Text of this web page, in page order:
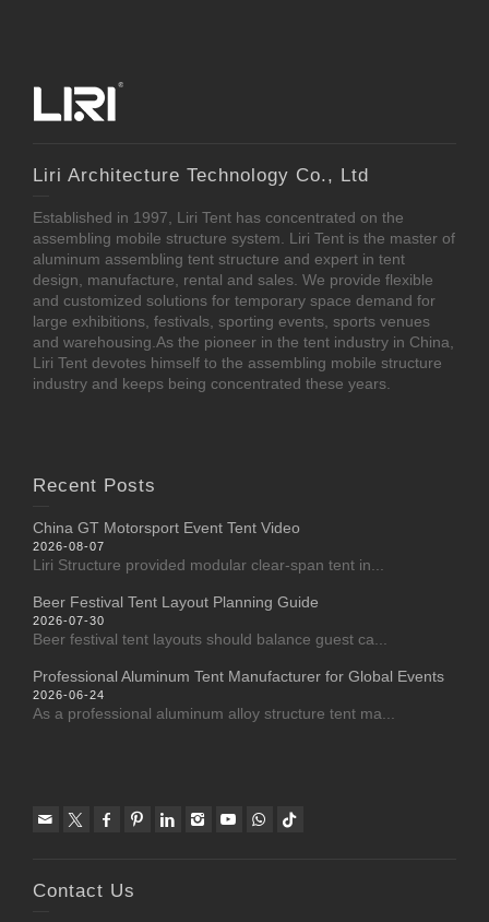
Liri Architecture Technology Co., Ltd
Established in 1997, Liri Tent has concentrated on the
assembling mobile structure system. Liri Tent is the master of
aluminum assembling tent structure and expert in tent
design, manufacture, rental and sales. We provide flexible
and customized solutions for temporary space demand for
large exhibitions, festivals, sporting events, sports venues
and warehousing.As the pioneer in the tent industry in China,
Liri Tent devotes himself to the assembling mobile structure
industry and keeps being concentrated these years.
Recent Posts
China GT Motorsport Event Tent Video
2026-08-07
Liri Structure provided modular clear-span tent in...
Beer Festival Tent Layout Planning Guide
2026-07-30
Beer festival tent layouts should balance guest ca...
Professional Aluminum Tent Manufacturer for Global Events
2026-06-24
As a professional aluminum alloy structure tent ma...
Contact Us